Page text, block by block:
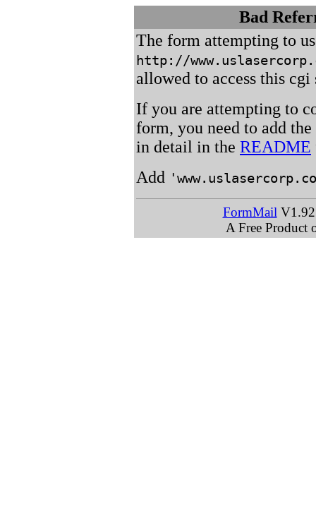
Bad
The form attempting to
http://
allowed to access this cgi
If you are attempting to
form, you need to add
in detail in the README
Add
FormMail
A Free Product